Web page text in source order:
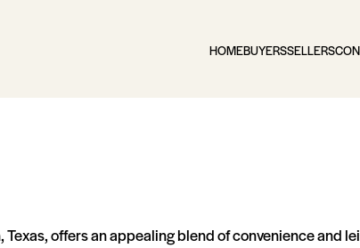
HOMEBUYERSSELLERS
offers an appealing blend of convenience and